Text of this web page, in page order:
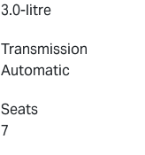
3.0-litre
Transmission
Automatic
Seats
7